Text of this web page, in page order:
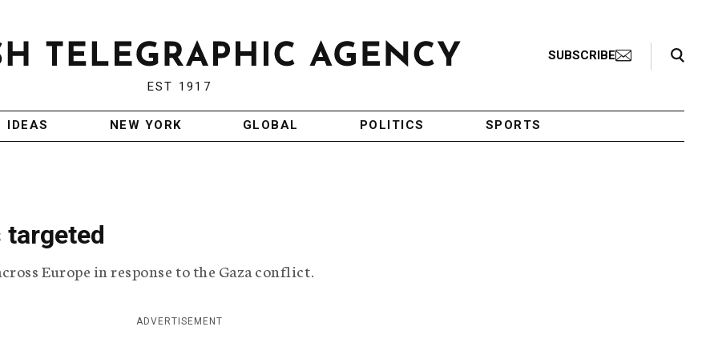
EST 1917
SUBSCRIBE
Search Toggle
IDEAS NEW YORK GLOBAL POLITICS SPORTS
targeted
Europe in response to the Gaza conflict.
ADVERTISEMENT